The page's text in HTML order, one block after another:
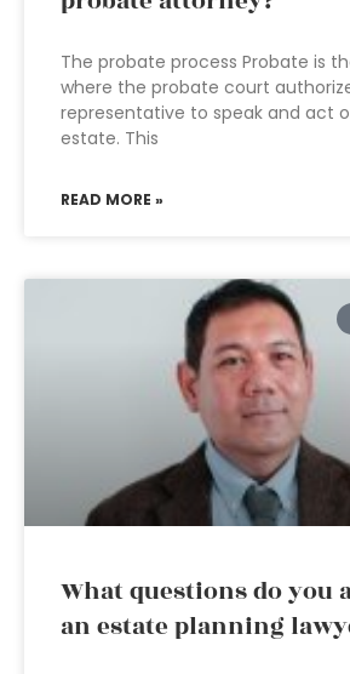
The probate process Probate is
where the probate court
representative to speak and act
estate. This
READ MORE »
What questions do you
an estate planning